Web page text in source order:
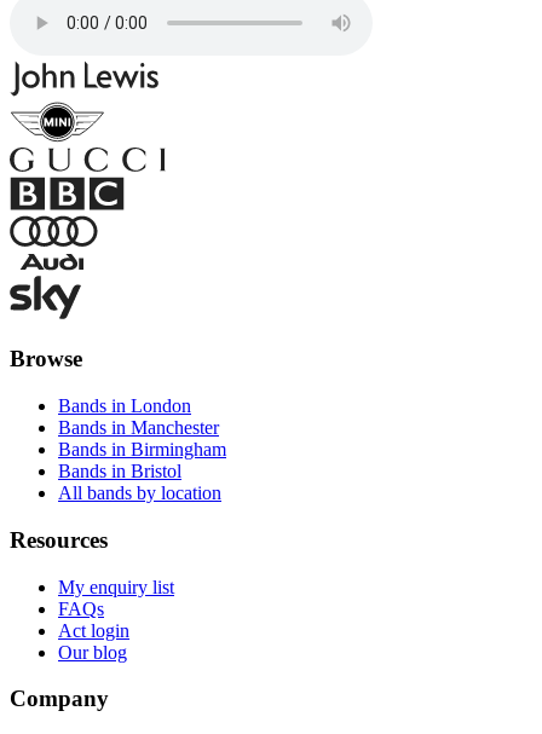
Browse
Bands in London
Bands in Manchester
Bands in Birmingham
Bands in Bristol
All bands by location
Resources
My enquiry list
FAQs
Act login
Our blog
Company